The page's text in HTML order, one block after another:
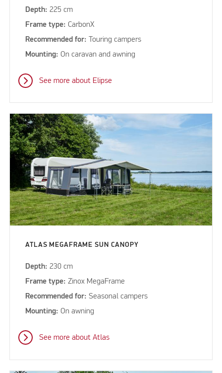
Depth:225 cm
Frame type:CarbonX
Recommended for:
Touring campers
Mounting: On caravan and awning
See more about Elipse
ATLAS MEGAFRAME SUN CANOPY
Depth:230 cm
Frame type:Zinox MegaFrame
Recommended for: Seasonal campers
Mounting:On awning
See more about Atlas